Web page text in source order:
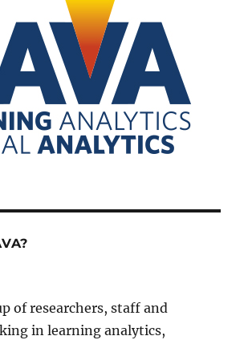
of researchers, staff and
in learning analytics,